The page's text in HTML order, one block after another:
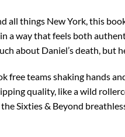
all things New York, this
a way that feels both
about Daniel’s death, but
free teams shaking hands
quality, like a wild
Sixties & Beyond